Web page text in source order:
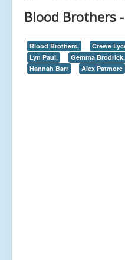
Blood Brothers
Blood Brothers, Crewe
Lyn Paul,
Gemma Brodrick,
Hannah Barr
Alex Patmore